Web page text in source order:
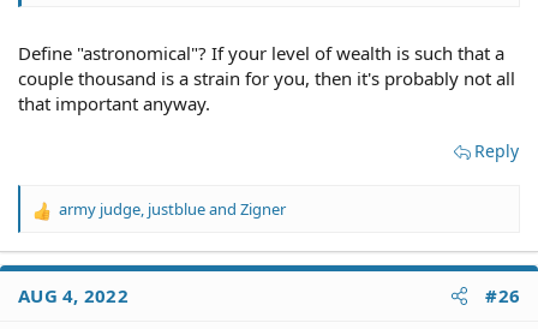
Define "astronomical"? If your level of wealth is such that a
couple thousand is a strain for you, then it's probably not all
that important anyway.
Reply
R
a
t
army judge, justblueand Zigner
AUG 4, 2022 #26